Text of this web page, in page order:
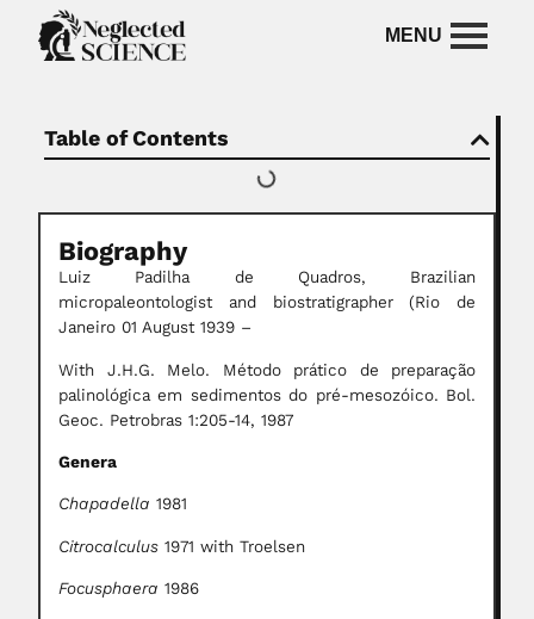
Table of Contents
Biography
Luiz Padilha de Quadros, Brazilian
micropaleontologist and biostratigrapher
(Rio de
Janeiro 01 August 1939 –
With J.H.G. Melo. Método prático de preparação
palinológica em sedimentos do pré-mesozóico. Bol.
Geoc. Petrobras 1:205-14, 1987
Genera
Chapadella 1981
Citrocalculus 1971 with Troelsen
Focusphaera 1986